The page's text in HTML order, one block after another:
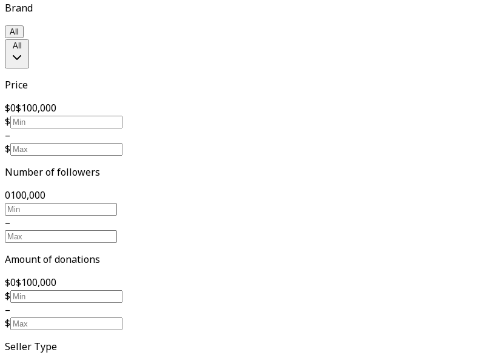
Brand
All
All
Price
$0$100,000
$
–
$
Number of followers
0100,000
–
Amount of donations
$0$100,000
$
–
$
Seller Type